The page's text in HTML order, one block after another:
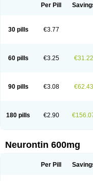
Gabentin Gabex
Medivapom
Mirgy
Neurogabin
Neuropen
Per Pill
30 pills €3.77
60 pills €3.25 €31.22
90 pills €3.08 €62.43
180 pills €2.90
Neurontin 600mg
Per Pill